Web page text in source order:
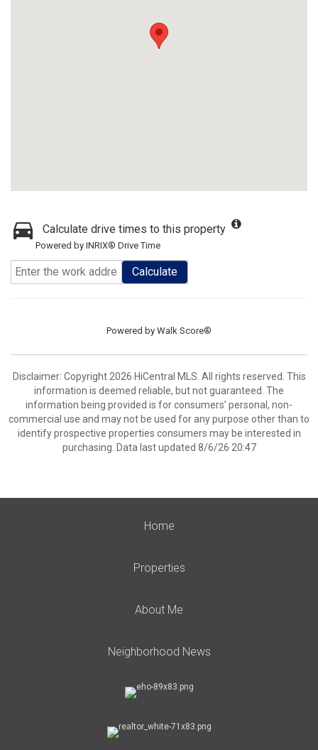
Calculate drive times to this property
Powered by INRIX® Drive Time
Calculate
Powered by Walk Score®
Disclaimer: Copyright 2026 HiCentral MLS. All rights reserved. This
information is deemed reliable, but not guaranteed. The
information being provided is for consumers’ personal, non-
commercial use and may not be used for any purpose other than to
identify prospective properties consumers may be interested in
purchasing. Data last updated 8/6/26 20:47
Home
Properties
About Me
Neighborhood News